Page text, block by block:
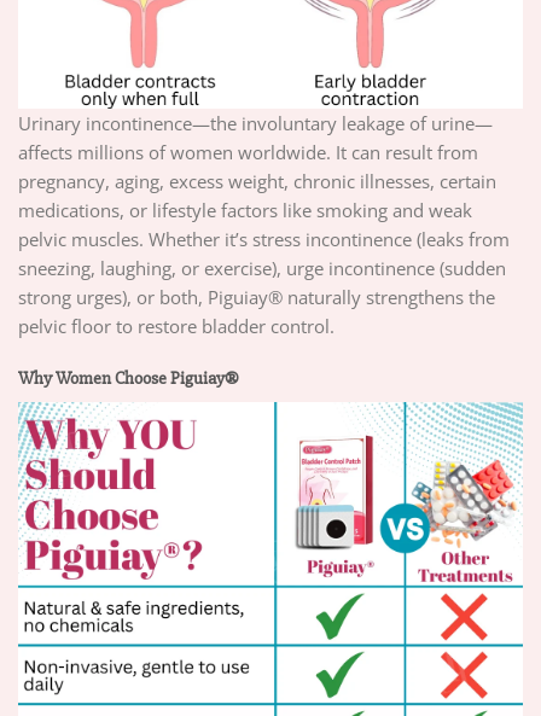
Urinary incontinence—the involuntary leakage of urine—
affects millions of women worldwide. It can result from
pregnancy, aging, excess weight, chronic illnesses, certain
medications, or lifestyle factors like smoking and weak
pelvic muscles. Whether it’s stress incontinence (leaks from
sneezing, laughing, or exercise), urge incontinence (sudden
strong urges), or both, Piguiay® naturally strengthens the
pelvic floor to restore bladder control.
Why Women Choose Piguiay®